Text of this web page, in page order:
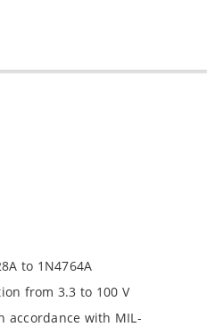
to 1N4764A
from 3.3 to 100 V
accordance with MIL-